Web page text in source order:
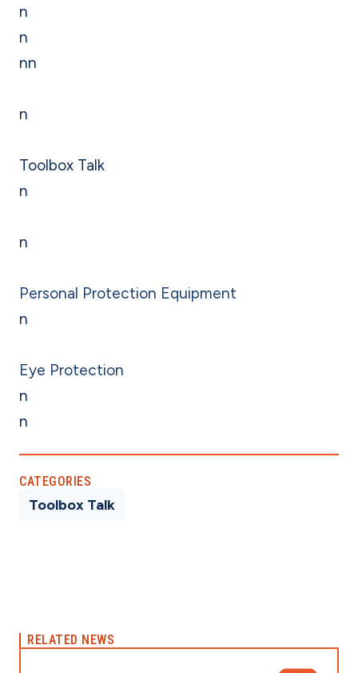
n
n
nn
n
Toolbox Talk
n
n
Personal Protection Equipment
n
Eye Protection
n
n
CATEGORIES
Toolbox Talk
RELATED NEWS